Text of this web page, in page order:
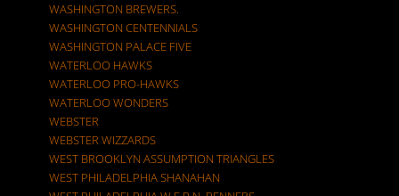
WASHINGTON BREWERS.
WASHINGTON CENTENNIALS
WASHINGTON PALACE FIVE
WATERLOO HAWKS
WATERLOO PRO-HAWKS
WATERLOO WONDERS
WEBSTER
WEBSTER WIZZARDS
WEST BROOKLYN ASSUMPTION TRIANGLES
WEST PHILADELPHIA SHANAHAN